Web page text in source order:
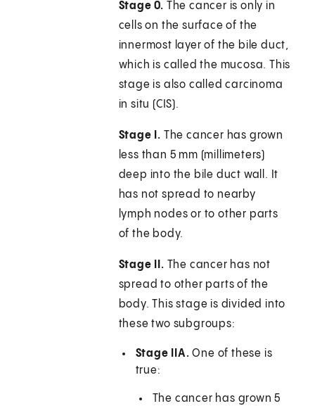
Stage 0. The cancer is only in
cells on the surface of the
innermost layer of the bile duct,
which is called the mucosa. This
stage is also called carcinoma
in situ (CIS).
Stage I. The cancer has grown
less than 5 mm (millimeters)
deep into the bile duct wall. It
has not spread to nearby
lymph nodes or to other parts
of the body.
Stage II. The cancer has not
spread to other parts of the
body. This stage is divided into
these two subgroups:
Stage IIA. One of these is
true:
The cancer has grown 5